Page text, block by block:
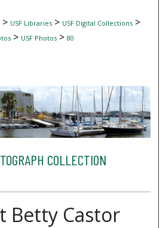
> USF Libraries> USF Digital Collections>
> USF Photos> 80
COLLECTION
Betty Castor